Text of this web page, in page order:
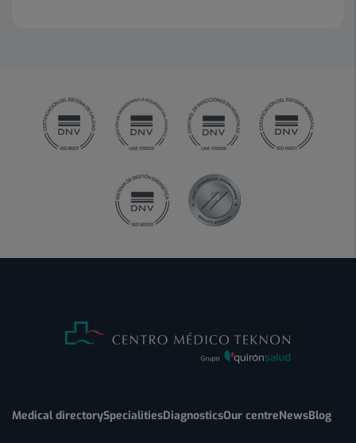
Medical directorySpecialitiesDiagnosticsOur centreNewsBlog